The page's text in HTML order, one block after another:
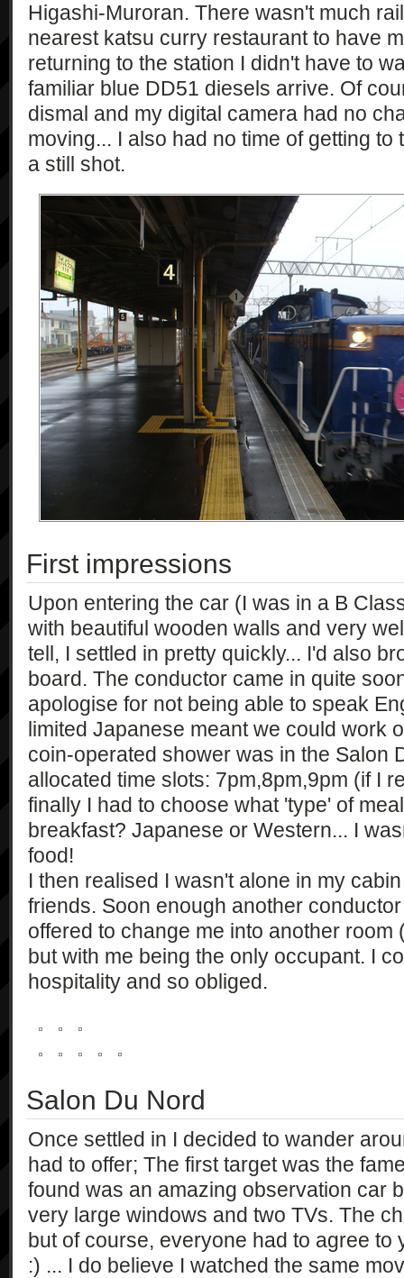
Higashi-Muroran. There wasn't much
nearest katsu curry restaurant to have
returning to the station I didn't have to
familiar blue DD51 diesels arrive. Of
dismal and my digital camera had no
moving... I also had no time of getting to
a still shot.
First impressions
Upon entering the car (I was in a B
with beautiful wooden walls and very
tell, I settled in pretty quickly... I'd also
board. The conductor came in quite
apologise for not being able to speak
limited Japanese meant we could work
coin-operated shower was in the Salon
allocated time slots: 7pm,8pm,9pm (if I
finally I had to choose what 'type' of
breakfast? Japanese or Western... I
food!
I then realised I wasn't alone in my
friends. Soon enough another
offered to change me into another room
but with me being the only occupant. I
hospitality and so obliged.
Salon Du Nord
Once settled in I decided to wander
had to offer; The first target was the
found was an amazing observation car
very large windows and two TVs. The
but of course, everyone had to agree to
:) ... I do believe I watched the same